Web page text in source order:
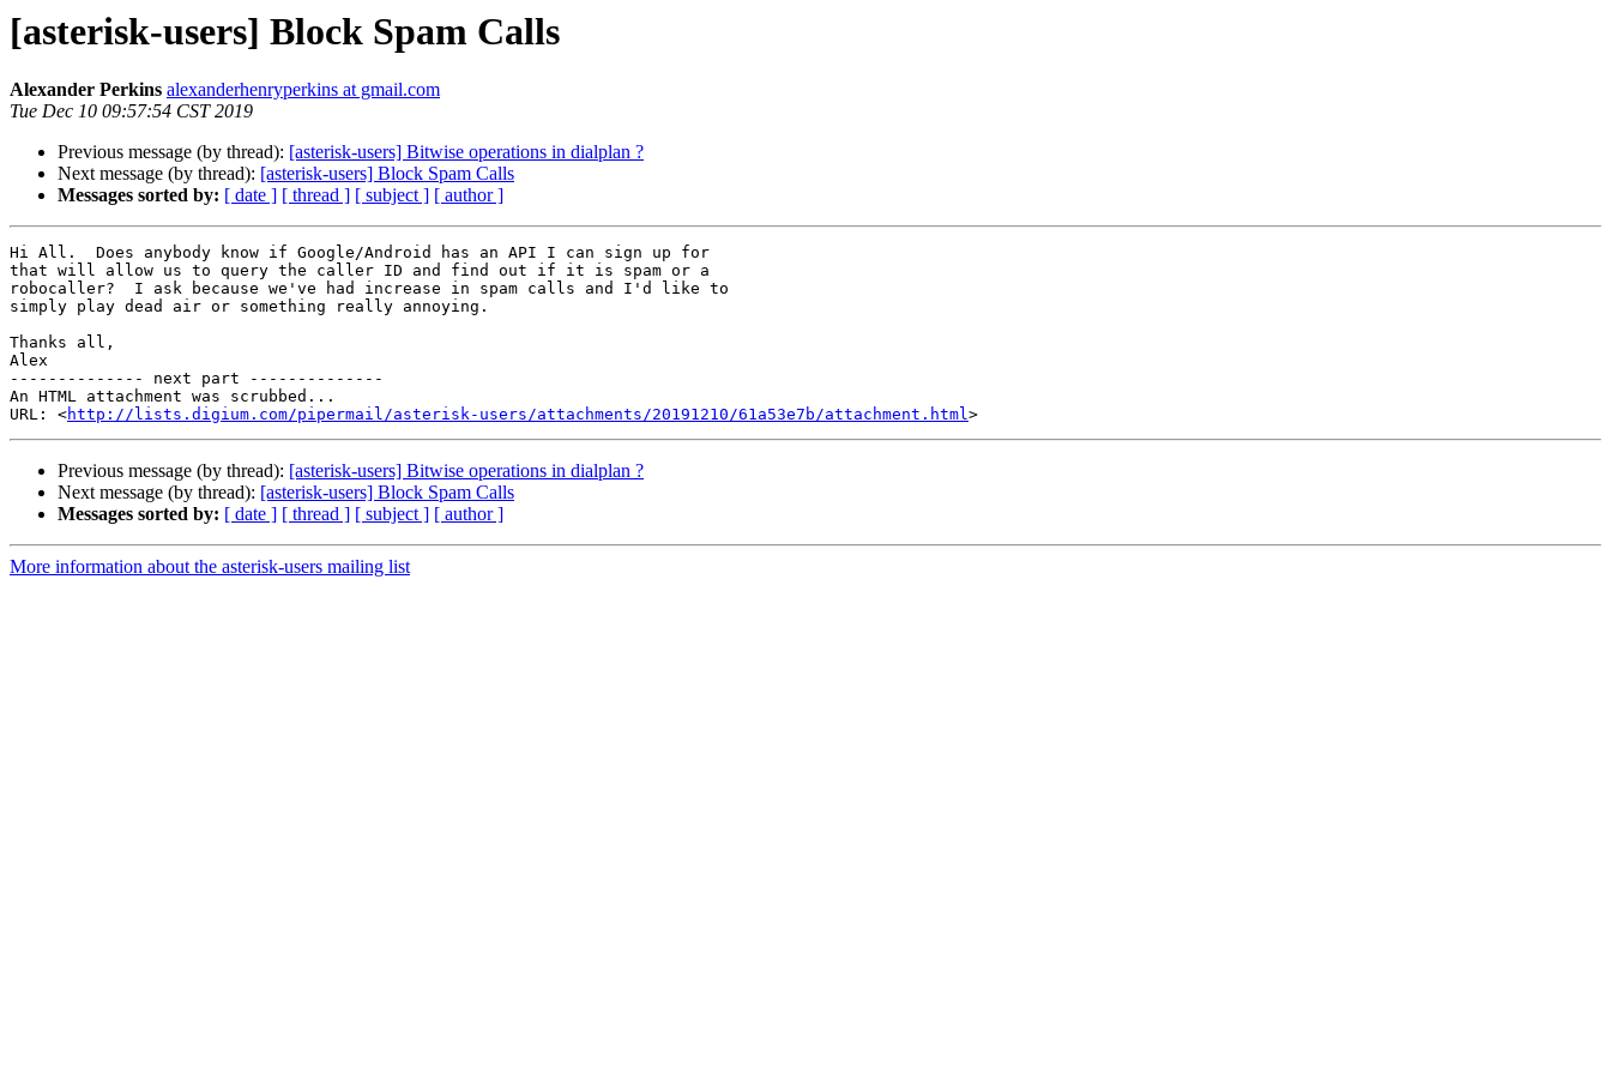
[asterisk-users] Block Spam Calls
Alexander Perkins alexanderhenryperkins at gmail.com
Tue Dec 10 09:57:54 CST 2019
Previous message (by thread): [asterisk-users] Bitwise operations in dialplan ?
Next message (by thread): [asterisk-users] Block Spam Calls
Messages sorted by: [ date ] [ thread ] [ subject ] [ author ]
Hi All.  Does anybody know if Google/Android has an API I can sign up for
that will allow us to query the caller ID and find out if it is spam or a
robocaller?  I ask because we've had increase in spam calls and I'd like to
simply play dead air or something really annoying.
Thanks all,
Alex
-------------- next part --------------
An HTML attachment was scrubbed...
URL: <http://lists.digium.com/pipermail/asterisk-users/attachments/20191210/61a53e7b/attachment.html
Previous message (by thread): [asterisk-users] Bitwise operations in dialplan ?
Next message (by thread): [asterisk-users] Block Spam Calls
Messages sorted by: [ date ] [ thread ] [ subject ] [ author ]
More information about the asterisk-users mailing list